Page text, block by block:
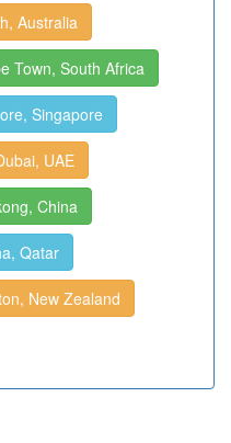
Australia
Town, South Africa
Singapore
UAE
China
Qatar
New Zealand